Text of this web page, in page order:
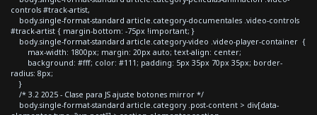
controls #track-artist,
body.single-format-standard article.category-documentales .video-controls
#track-artist { margin-bottom: -75px !important; }
body.single-format-standard article.category-video .video-player-container {
max-width: 1800px; margin: 20px auto; text-align: center;
background: #fff; color: #111; padding: 5px 35px 70px 35px; border-
radius: 8px;
}
/* 3.2 2025 - Clase para JS ajuste botones mirror */
body.single-format-standard article.category .post-content > div[data-